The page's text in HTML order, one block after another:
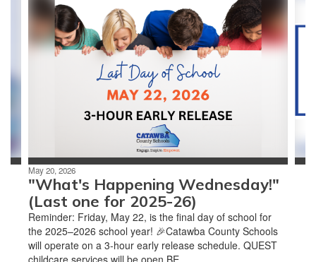
slides.
and
May 20, 2026
"What's Happening Wednesday!"
(Last one for 2025-26)
Reminder: Friday, May 22, is the final day of school for
the 2025–2026 school year! 🎉Catawba County Schools
will operate on a 3-hour early release schedule. QUEST